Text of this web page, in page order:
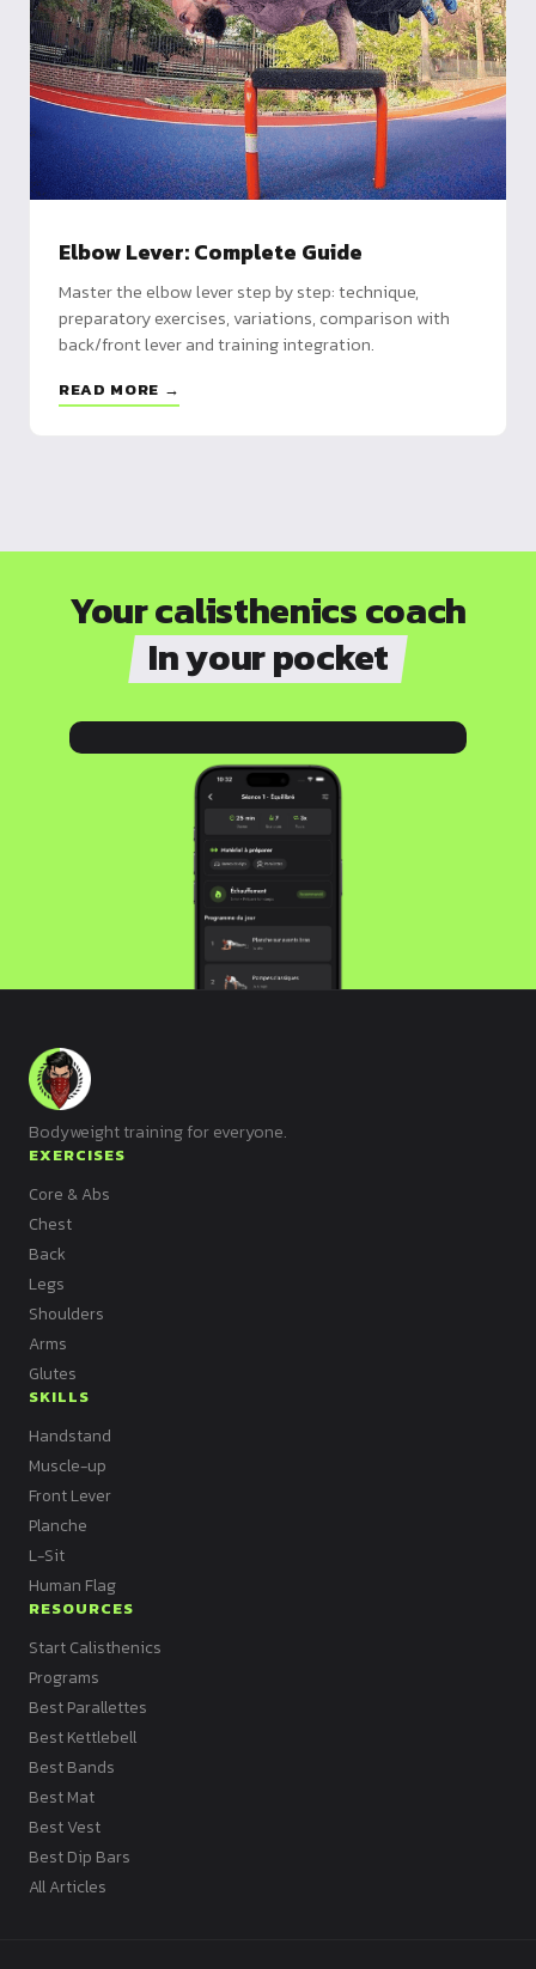
Elbow Lever: Complete Guide
Master the elbow lever step by step: technique,
preparatory exercises, variations, comparison with
back/front lever and training integration.
READ MORE →
Your calisthenics coach
In your pocket
Bodyweight training for everyone.
EXERCISES
Core & Abs
Chest
Back
Legs
Shoulders
Arms
Glutes
SKILLS
Handstand
Muscle-up
Front Lever
Planche
L-Sit
Human Flag
RESOURCES
Start Calisthenics
Programs
Best Parallettes
Best Kettlebell
Best Bands
Best Mat
Best Vest
Best Dip Bars
All Articles